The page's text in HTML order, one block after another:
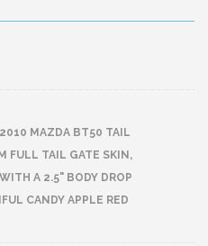
2010 MAZDA BT50 TAIL
FULL TAIL GATE SKIN,
A 2.5" BODY DROP
CANDY APPLE RED